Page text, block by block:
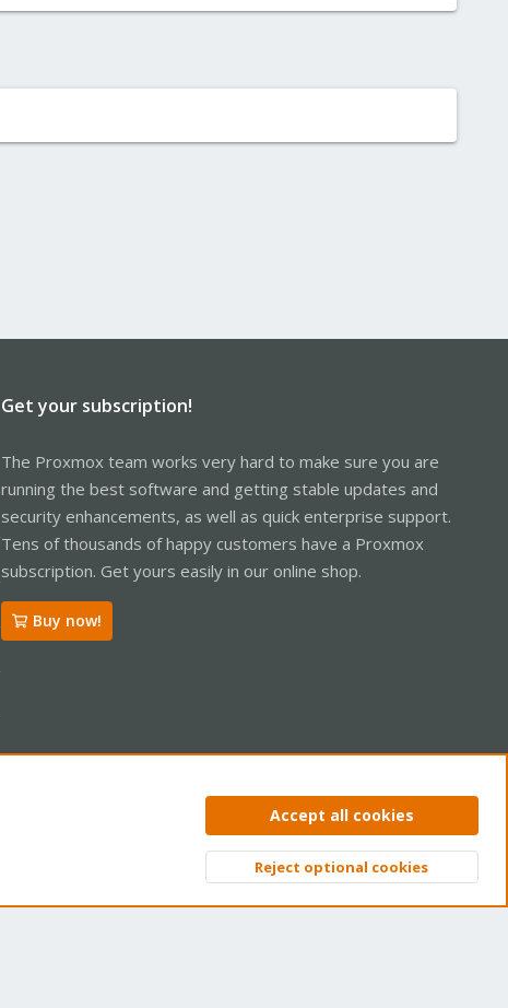
Get your subscription!
The Proxmox team works very hard to make sure you are
running the best software and getting stable updates and
security enhancements, as well as quick enterprise support.
Tens of thousands of happy customers have a Proxmox
subscription. Get yours easily in our online shop.
Buy now!
Privacy policy Help Home
Top
Accept all cookies
Reject optional cookies